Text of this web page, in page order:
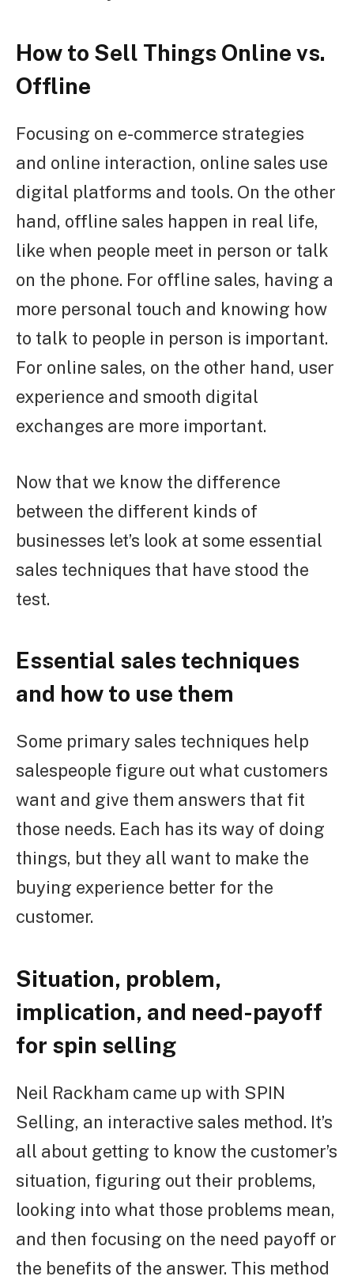
How to Sell Things Online vs.
Offline
Focusing on e-commerce strategies
and online interaction, online sales use
digital platforms and tools. On the other
hand, offline sales happen in real life,
like when people meet in person or talk
on the phone. For offline sales, having a
more personal touch and knowing how
to talk to people in person is important.
For online sales, on the other hand, user
experience and smooth digital
exchanges are more important.
Now that we know the difference
between the different kinds of
businesses let’s look at some essential
sales techniques that have stood the
test.
Essential sales techniques
and how to use them
Some primary sales techniques help
salespeople figure out what customers
want and give them answers that fit
those needs. Each has its way of doing
things, but they all want to make the
buying experience better for the
customer.
Situation, problem,
implication, and need-payoff
for spin selling
Neil Rackham came up with SPIN
Selling, an interactive sales method. It’s
all about getting to know the customer’s
situation, figuring out their problems,
looking into what those problems mean,
and then focusing on the need payoff or
the benefits of the answer. This method